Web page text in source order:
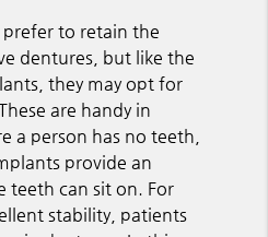
to retain the
dentures, but like the
they may opt for
are handy in
a person has no teeth,
provide an
teeth can sit on. For
stability, patients